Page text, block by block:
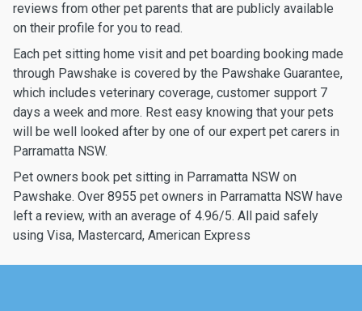
reviews from other pet parents that are publicly available
on their profile for you to read.
Each pet sitting home visit and pet boarding booking made
through Pawshake is covered by the Pawshake Guarantee,
which includes veterinary coverage, customer support 7
days a week and more. Rest easy knowing that your pets
will be well looked after by one of our expert pet carers in
Parramatta NSW.
Pet owners book pet sitting in Parramatta NSW on
Pawshake. Over 8955 pet owners in Parramatta NSW have
left a review, with an average of 4.96/5. All paid safely
using Visa, Mastercard, American Express